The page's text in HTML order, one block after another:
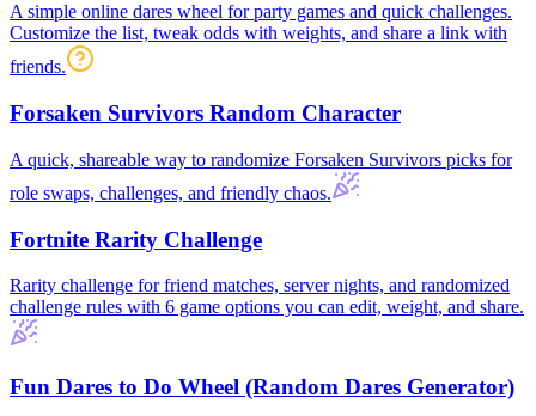
A simple online dares wheel for party games and quick challenges.
Customize the list, tweak odds with weights, and share a link with
friends.
Forsaken Survivors Random Character
A quick, shareable way to randomize Forsaken Survivors picks for
role swaps, challenges, and friendly chaos.
Fortnite Rarity Challenge
Rarity challenge for friend matches, server nights, and randomized
challenge rules with 6 game options you can edit, weight, and share.
Fun Dares to Do Wheel (Random Dares Generator)